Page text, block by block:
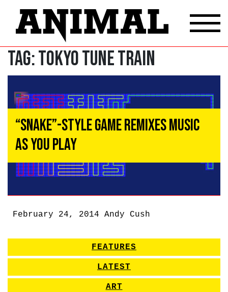
Tag:Tokyo Tune Train
“Snake”-Style Game Remixes Music
as You Play
February 24, 2014 Andy Cush
FEATURES
LATEST
ART